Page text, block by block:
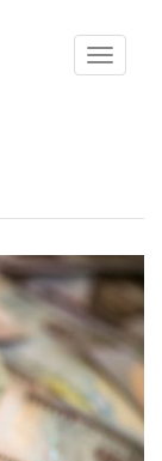
Toggle